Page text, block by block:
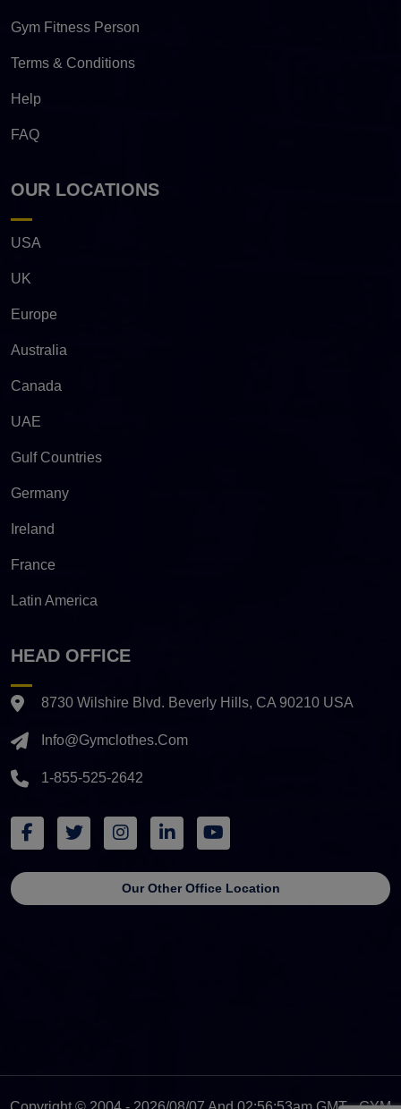
Gym Fitness Person
Terms & Conditions
Help
FAQ
OUR LOCATIONS
USA
UK
Europe
Australia
Canada
UAE
Gulf Countries
Germany
Ireland
France
Latin America
HEAD OFFICE
8730 Wilshire Blvd. Beverly Hills, CA 90210 USA
Info@gymclothes.com
1-855-525-2642
Our Other Office Location